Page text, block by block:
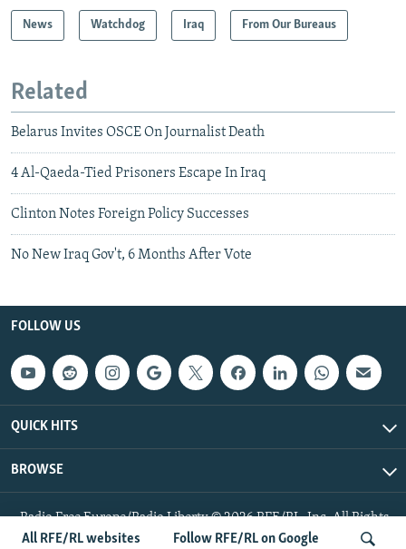
All RFE/RL websites Follow RFE/RL on Google
News Watchdog Iraq From Our Bureaus
Related
Belarus Invites OSCE On Journalist Death
4 Al-Qaeda-Tied Prisoners Escape In Iraq
Clinton Notes Foreign Policy Successes
No New Iraq Gov't, 6 Months After Vote
FOLLOW US
QUICK HITS
BROWSE
Radio Free Europe/Radio Liberty © 2026 RFE/RL, Inc. All Rights
Reserved.